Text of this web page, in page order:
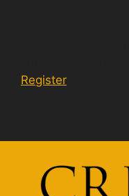
Register